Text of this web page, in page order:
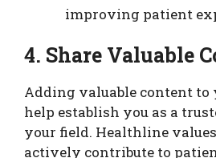
improving patient
4. Share Valuable
Adding valuable content to
help establish you as a
your field. Healthline
actively contribute to